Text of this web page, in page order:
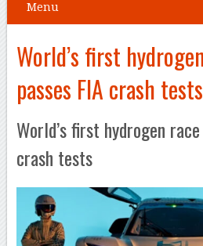
Menu
World’s first
passes FIA crash tests
World’s first hydrogen
crash tests